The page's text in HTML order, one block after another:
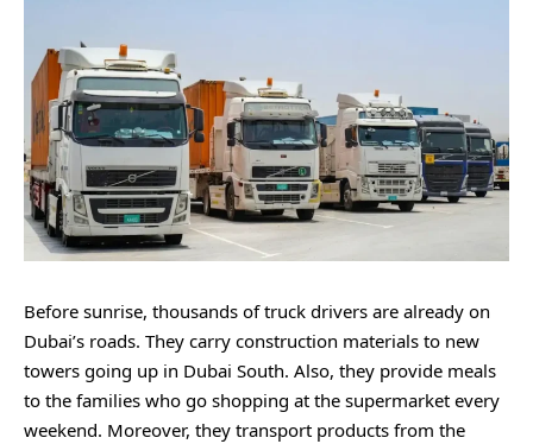
Before sunrise, thousands of truck drivers are already on
Dubai’s roads. They carry construction materials to new
towers going up in Dubai South. Also, they provide meals
to the families who go shopping at the supermarket every
weekend. Moreover, they transport products from the